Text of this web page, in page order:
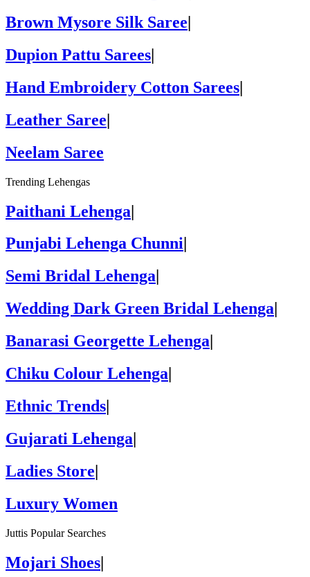
Brown Mysore Silk Saree
Dupion Pattu Sarees|
Hand Embroidery Cotton Sarees|
Leather Saree|
Neelam Saree
Trending Lehengas
Paithani Lehenga|
Punjabi Lehenga Chunni
Semi Bridal Lehenga
Wedding Dark Green Bridal Lehenga
Banarasi Georgette Lehenga
Chiku Colour Lehenga|
Ethnic Trends|
Gujarati Lehenga|
Ladies Store|
Luxury Women
Juttis Popular Searches
Mojari Shoes|